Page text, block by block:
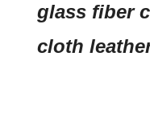
glass fiber
cloth